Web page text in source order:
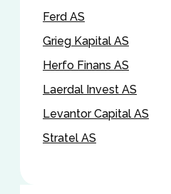
Ferd AS
Grieg Kapital AS
Herfo Finans AS
Laerdal Invest AS
Levantor Capital AS
Stratel AS